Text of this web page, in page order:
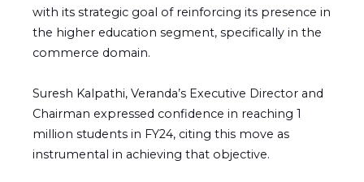
with its strategic goal of reinforcing its presence in
the higher education segment, specifically in the
commerce domain.
Suresh Kalpathi, Veranda’s Executive Director and
Chairman expressed confidence in reaching 1
million students in FY24, citing this move as
instrumental in achieving that objective.